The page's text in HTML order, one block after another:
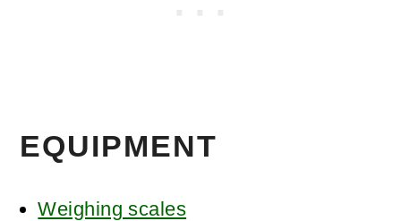
EQUIPMENT
Weighing scales